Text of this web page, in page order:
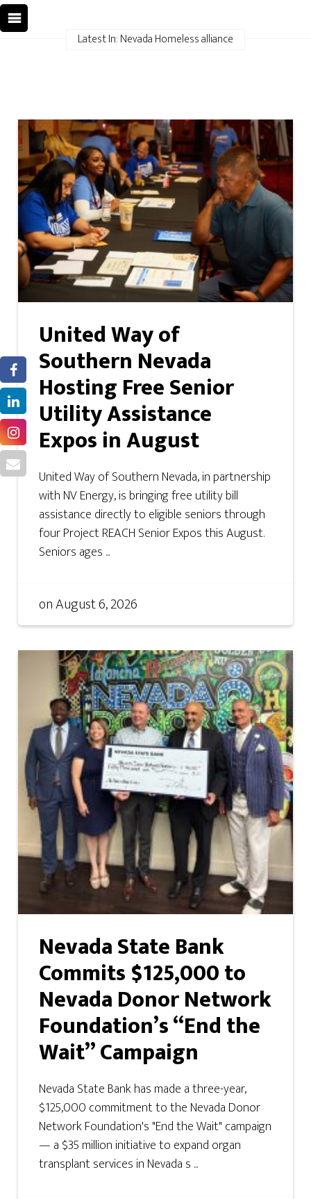
Latest In: Nevada Homeless alliance
United Way of
Southern Nevada
Hosting Free Senior
Utility Assistance
Expos in August
United Way of Southern Nevada, in partnership
with NV Energy, is bringing free utility bill
assistance directly to eligible seniors through
four Project REACH Senior Expos this August.
Seniors ages ...
onAugust 6, 2026
Nevada State Bank
Commits $125,000 to
Nevada Donor Network
Foundation’s “End the
Wait” Campaign
Nevada State Bank has made a three-year,
$125,000 commitment to the Nevada Donor
Network Foundation's "End the Wait" campaign
— a $35 million initiative to expand organ
transplant services in Nevada s ...